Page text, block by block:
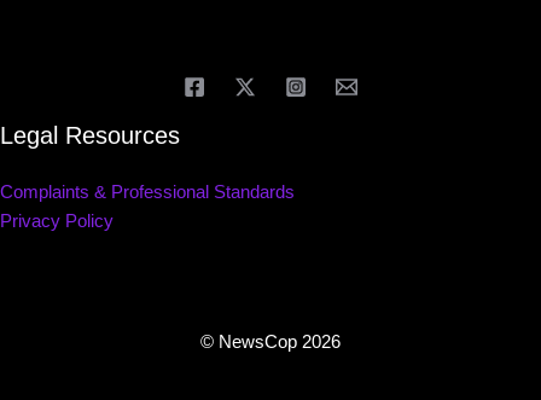
Legal Resources
Complaints & Professional Standards
Privacy Policy
© NewsCop 2026